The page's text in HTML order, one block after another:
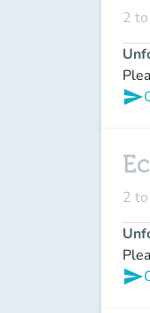
2
send
2
send